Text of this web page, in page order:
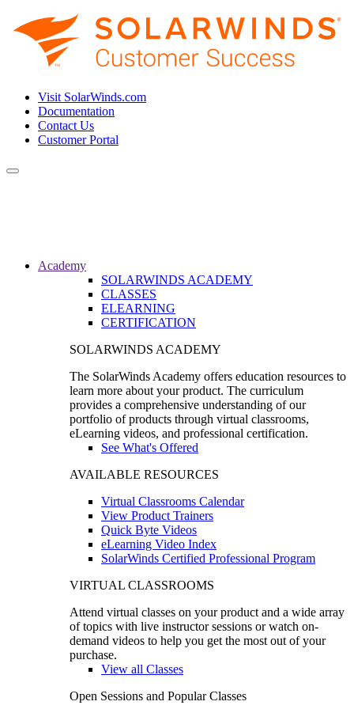
Visit SolarWinds.com
Documentation
Contact Us
Customer Portal
Toggle
Academy
SOLARWINDS ACADEMY
CLASSES
ELEARNING
CERTIFICATION
SOLARWINDS ACADEMY
The SolarWinds Academy offers education resources to
learn more about your product. The curriculum
provides a comprehensive understanding of our
portfolio of products through virtual classrooms,
eLearning videos, and professional certification.
See What's Offered
AVAILABLE RESOURCES
Virtual Classrooms Calendar
View Product Trainers
Quick Byte Videos
eLearning Video Index
SolarWinds Certified Professional Program
VIRTUAL CLASSROOMS
Attend virtual classes on your product and a wide array
of topics with live instructor sessions or watch on-
demand videos to help you get the most out of your
purchase.
View all Classes
Open Sessions and Popular Classes